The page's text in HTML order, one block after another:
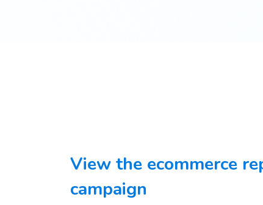
View the ecommerce
campaign